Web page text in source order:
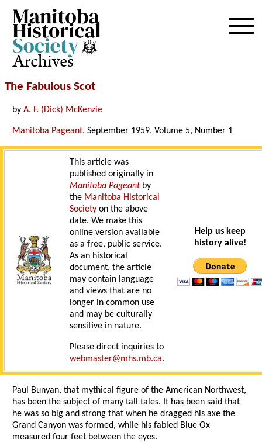
Archives
The Fabulous Scot
byA. F. (Dick) McKenzie
Manitoba Pageant, September 1959, Volume 5, Number 1
This article was
published originally in
Manitoba Pageantby
the Manitoba Historical
Society on the above
date. We make this
online version available
as a free, public service.
As an historical
document, the article
may contain language
and views that are no
longer in common use
and may be culturally
sensitive in nature.
Please direct inquiries to
webmaster@mhs.mb.ca.
Help us keep
history alive!
Paul Bunyan, that mythical figure of the American Northwest,
has been the subject of many tall tales. It has been said that
he was so big and strong that when he dragged his axe the
Grand Canyon was formed, while his fabled Blue Ox
measured four feet between the eyes.